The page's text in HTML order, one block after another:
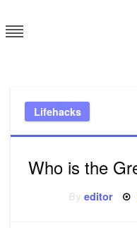
to
content
Lifehacks
Who is the
Byeditor